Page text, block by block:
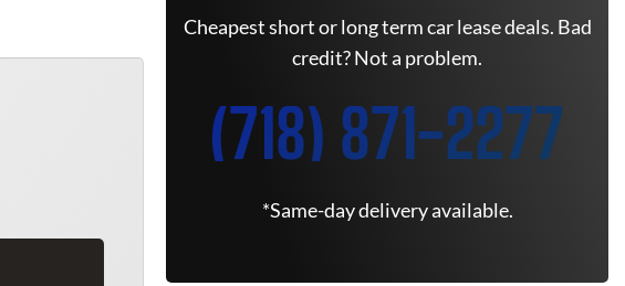
Cheapest short or long term car lease deals. Bad
credit? Not a problem.
(718) 871-2277
*Same-day delivery available.